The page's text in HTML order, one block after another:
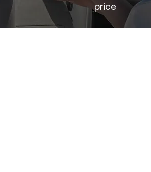
price